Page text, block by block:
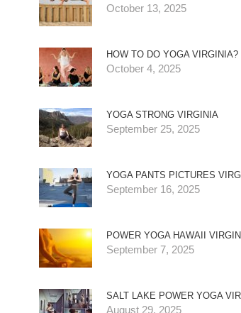
October 13, 2025
HOW TO DO YOGA VIRGINIA?
October 4, 2025
YOGA STRONG VIRGINIA
September 25, 2025
YOGA PANTS PICTURES
September 16, 2025
POWER YOGA HAWAII
September 7, 2025
SALT LAKE POWER YOGA
August 29, 2025